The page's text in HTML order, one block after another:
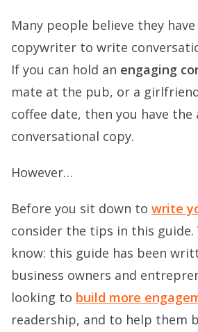
Many people believe they
copywriter to write
If you can hold an engaging
mate at the pub, or a
coffee date, then you have
conversational copy.
However…
Before you sit down to write
consider the tips in this guide.
know: this guide has been
business owners and
looking to build more
readership, and to help them